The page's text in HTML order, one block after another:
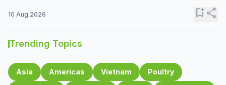
10 Aug 2026 bookmark_addshare
Trending Topics
Asia Americas Vietnam Poultry